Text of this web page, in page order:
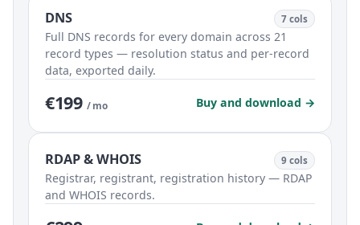
DNS 7 cols
Full DNS records for every domain across 21
record types — resolution status and per-record
data, exported daily.
€199 / mo Buy and download →
RDAP & WHOIS 9 cols
Registrar, registrant, registration history — RDAP
and WHOIS records.